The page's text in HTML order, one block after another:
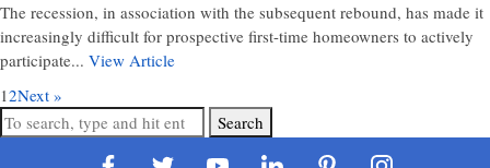
The recession, in association with the subsequent rebound, has made it
increasingly difficult for prospective first-time homeowners to actively
participate... View Article
12Next »
Search